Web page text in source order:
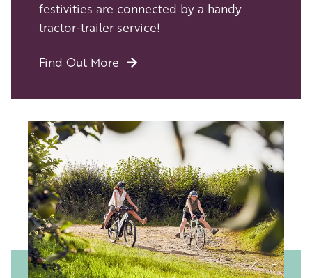
festivities are connected by a handy
tractor-trailer service!
Find Out More
Image